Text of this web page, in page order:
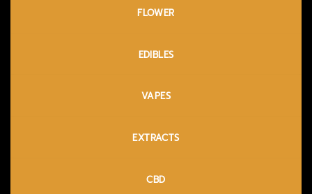
FLOWER
EDIBLES
VAPES
EXTRACTS
CBD